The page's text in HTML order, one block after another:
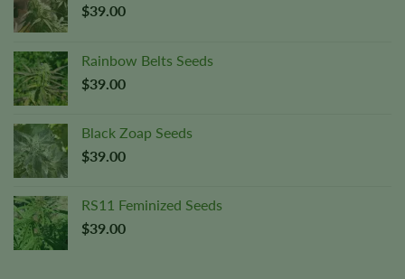
$39.00
Rainbow Belts Seeds
$39.00
Black Zoap Seeds
$39.00
RS11 Feminized Seeds
$39.00